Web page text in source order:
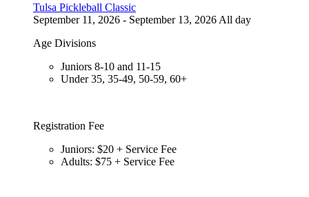
Tulsa Pickleball Classic
September 11, 2026 - September 13, 2026 All day
Age Divisions
Juniors 8-10 and 11-15
Under 35, 35-49, 50-59, 60+
Registration Fee
Juniors: $20 + Service Fee
Adults: $75 + Service Fee